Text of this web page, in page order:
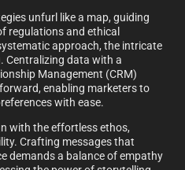
unfurl like a map, guiding
regulations and ethical
approach, the intricate
Centralizing data with a
Management (CRM)
enabling marketers to
with ease.
with the effortless ethos,
Crafting messages that
demands a balance of empathy